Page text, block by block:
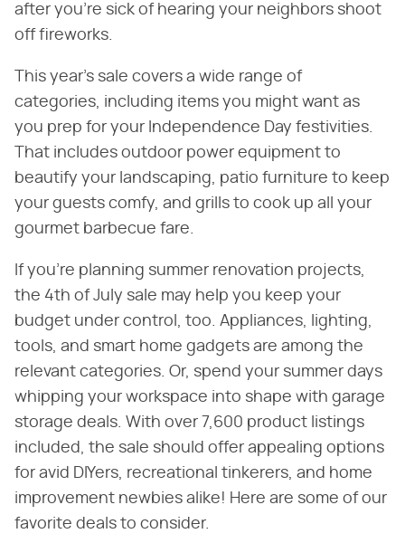
after you're sick of hearing your neighbors shoot
off fireworks.
This year's sale covers a wide range of
categories, including items you might want as
you prep for your Independence Day festivities.
That includes outdoor power equipment to
beautify your landscaping, patio furniture to keep
your guests comfy, and grills to cook up all your
gourmet barbecue fare.
If you're planning summer renovation projects,
the 4th of July sale may help you keep your
budget under control, too. Appliances, lighting,
tools, and smart home gadgets are among the
relevant categories. Or, spend your summer days
whipping your workspace into shape with garage
storage deals. With over 7,600 product listings
included, the sale should offer appealing options
for avid DIYers, recreational tinkerers, and home
improvement newbies alike! Here are some of our
favorite deals to consider.